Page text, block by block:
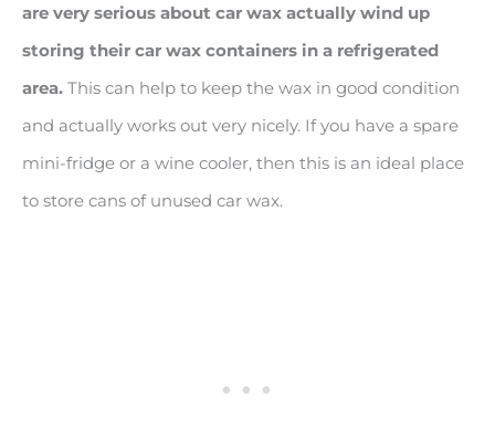
are very serious about car wax actually wind up
storing their car wax containers in a refrigerated
area. This can help to keep the wax in good condition
and actually works out very nicely. If you have a spare
mini-fridge or a wine cooler, then this is an ideal place
to store cans of unused car wax.